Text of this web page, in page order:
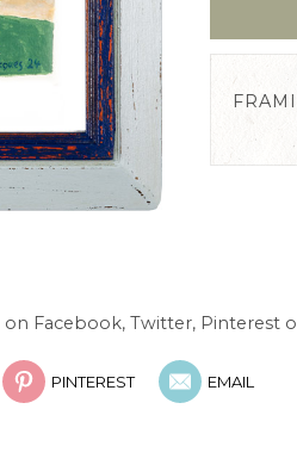
Facebook, Twitter, Pinterest
PINTEREST EMAIL